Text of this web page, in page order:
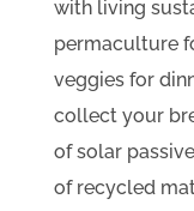
with living
permaculture
veggies for
collect your
of solar
of recycled